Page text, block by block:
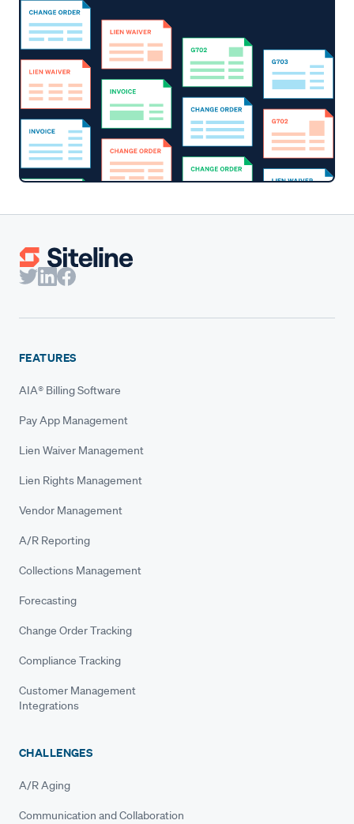
FEATURES
AIA® Billing Software
Pay App Management
Lien Waiver Management
Lien Rights Management
Vendor Management
A/R Reporting
Collections Management
Forecasting
Change Order Tracking
Compliance Tracking
Customer Management
Integrations
CHALLENGES
A/R Aging
Communication and Collaboration